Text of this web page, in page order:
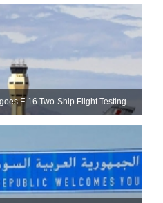
F-16 Two-Ship Flight Testing